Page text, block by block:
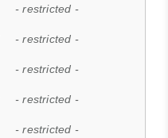
- restricted -
- restricted -
- restricted -
- restricted -
- restricted -